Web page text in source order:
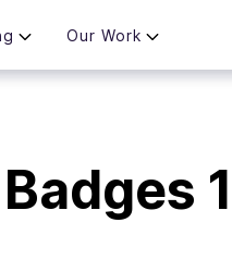
Our Work